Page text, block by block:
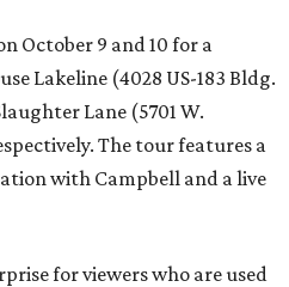
October 9 and 10 for a
Lakeline (4028 US-183 Bldg.
Lane (5701 W.
The tour features a
with Campbell and a live
for viewers who are used